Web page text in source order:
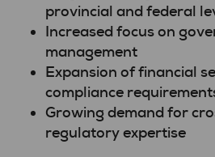
provincial and federal
Increased focus on
management
Expansion of financial
compliance
Growing demand for
regulatory expertise